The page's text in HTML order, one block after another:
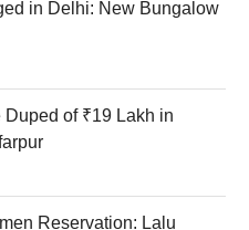
in Delhi: New Bungalow
of ₹19 Lakh in
Reservation: Lalu